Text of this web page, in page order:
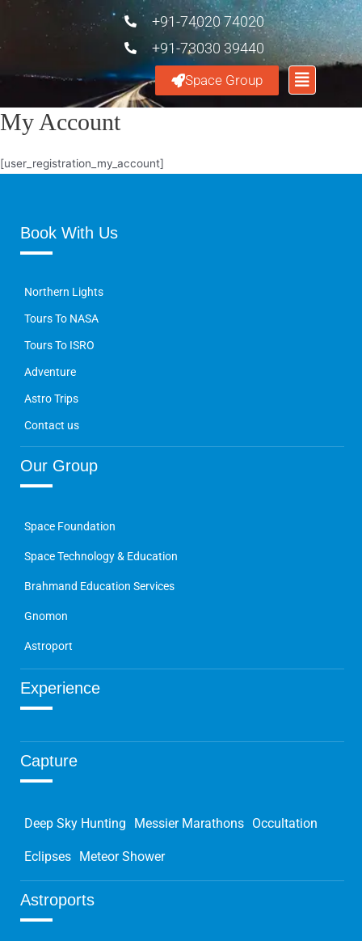
+91-74020 74020
+91-73030 39440
Space Group
My Account
[user_registration_my_account]
Book With Us
Northern Lights
Tours To NASA
Tours To ISRO
Adventure
Astro Trips
Contact us
Our Group
Space Foundation
Space Technology & Education
Brahmand Education Services
Gnomon
Astroport
Experience
Capture
Deep Sky Hunting Messier Marathons Occultation
Eclipses Meteor Shower
Astroports